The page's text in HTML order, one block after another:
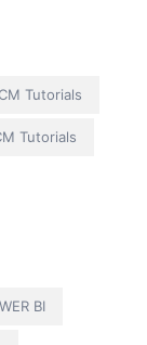
Tutorials
Tutorials
BI